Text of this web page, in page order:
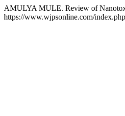
AMULYA MULE. Review of
https://www.wjpsonline.com/